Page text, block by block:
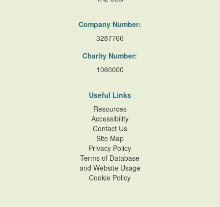
Company Number:
3287766
Charity Number:
1060000
Useful Links
Resources
Accessibility
Contact Us
Site Map
Privacy Policy
Terms of Database
and Website Usage
Cookie Policy